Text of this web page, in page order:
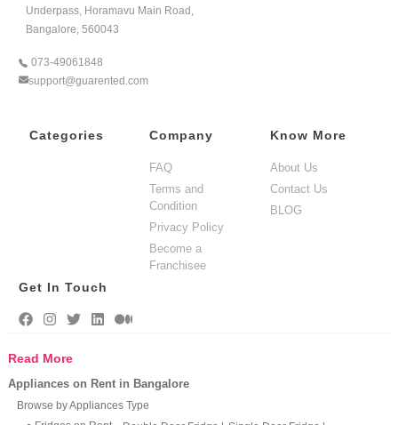
Underpass, Horamavu Main Road,
Bangalore, 560043
073-49061848
support@guarented.com
Categories Company
FAQ
Terms and
Condition
Privacy Policy
Become a
Franchisee
Know More
About Us
Contact Us
BLOG
Get In Touch
Read More
Appliances on Rent in Bangalore
Browse by Appliances Type